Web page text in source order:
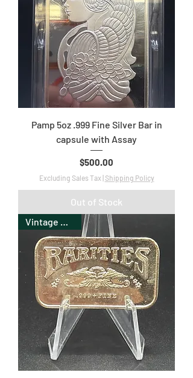
Pamp 5oz .999 Fine Silver Bar in
capsule with Assay
Price
$500.00
Excluding Sales Tax| Shipping Policy
Out of Stock